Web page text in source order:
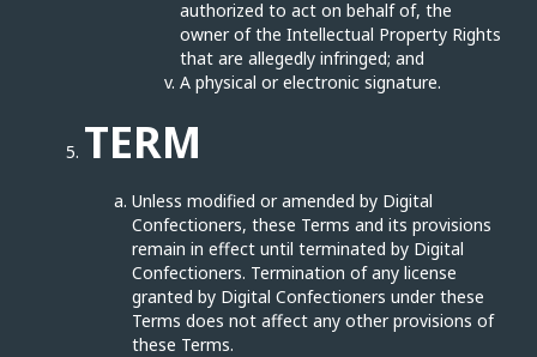
authorized to act on behalf of, the
owner of the Intellectual Property Rights
that are allegedly infringed; and
A physical or electronic signature.
TERM
Unless modified or amended by Digital
Confectioners, these Terms and its provisions
remain in effect until terminated by Digital
Confectioners. Termination of any license
granted by Digital Confectioners under these
Terms does not affect any other provisions of
these Terms.